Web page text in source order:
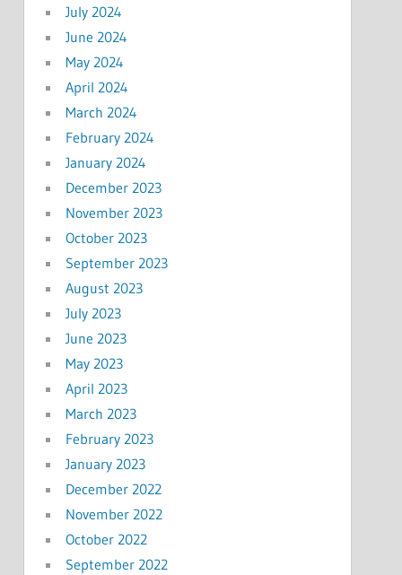
July 2024
June 2024
May 2024
April 2024
March 2024
February 2024
January 2024
December 2023
November 2023
October 2023
September 2023
August 2023
July 2023
June 2023
May 2023
April 2023
March 2023
February 2023
January 2023
December 2022
November 2022
October 2022
September 2022